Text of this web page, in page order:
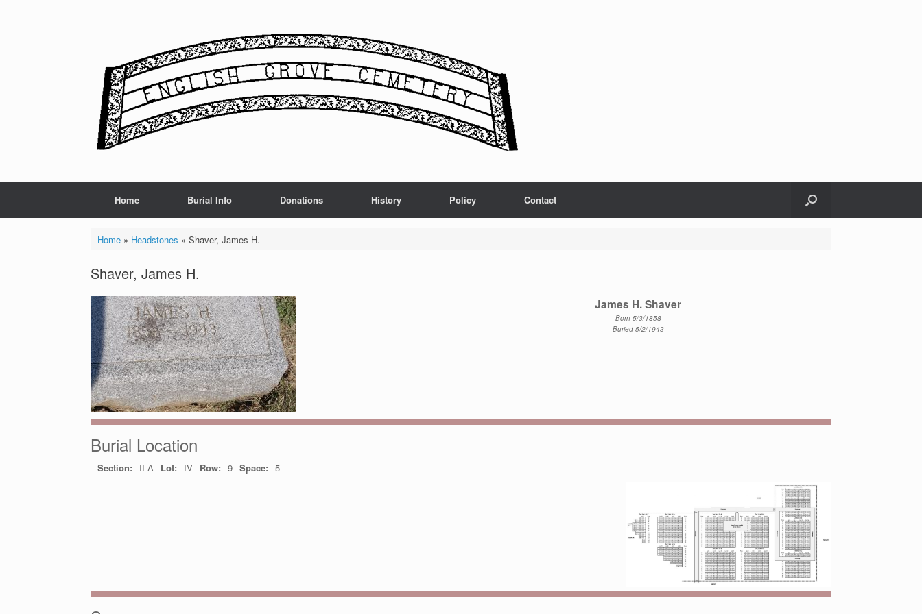
Home Burial Info Donations History Policy Contact
Home» Headstones » Shaver, James H.
Shaver, James H.
James H. Shaver
Born 5/3/1858
Buried 5/2/1943
Burial Location
Section: II-A Lot: IV Row: 9 Space: 5